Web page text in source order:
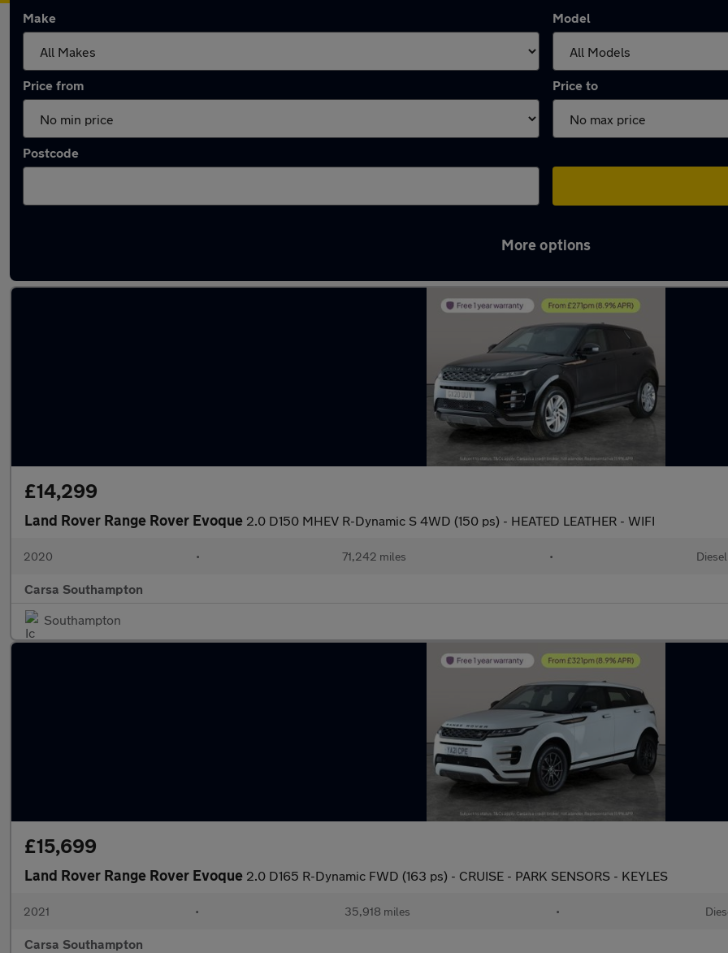
Make Model
Price from Price to
Postcode
More options
£14,299
Land Rover Range Rover Evoque 2.0 D150 MHEV R-Dynamic S 4WD (150 ps) - HEATED LEATHER - WIFI
2020 • 71,242 miles • Diesel
Carsa Southampton
Southampton
£15,699
Land Rover Range Rover Evoque 2.0 D165 R-Dynamic FWD (163 ps) - CRUISE - PARK SENSORS - KEYLES
2021 • 35,918 miles •
Carsa Southampton